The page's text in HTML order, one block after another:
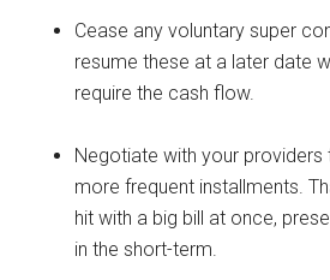
Cease any voluntary super
resume these at a later date
require the cash flow.
Negotiate with your providers
more frequent installments.
hit with a big bill at once,
in the short-term.